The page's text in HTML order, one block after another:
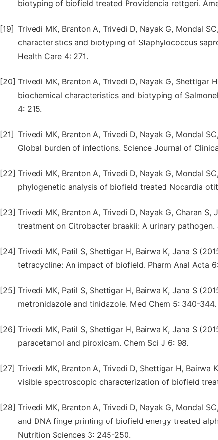
biotyping of biofield treated Providencia rettgeri.
[19] Trivedi MK, Branton A, Trivedi D, Nayak G, Mondal
characteristics and biotyping of Staphylococcus
Health Care 4: 271.
[20] Trivedi MK, Branton A, Trivedi D, Nayak G, Shettigar
biochemical characteristics and biotyping of
4: 215.
[21] Trivedi MK, Branton A, Trivedi D, Nayak G, Mondal
Global burden of infections. Science Journal of
[22] Trivedi MK, Branton A, Trivedi D, Nayak G, Mondal
phylogenetic analysis of biofield treated Nocardia
[23] Trivedi MK, Branton A, Trivedi D, Nayak G, Charan
treatment on Citrobacter braakii: A urinary pathogen.
[24] Trivedi MK, Patil S, Shettigar H, Bairwa K, Jana S
tetracycline: An impact of biofield. Pharm Anal Acta
[25] Trivedi MK, Patil S, Shettigar H, Bairwa K, Jana S
metronidazole and tinidazole. Med Chem 5: 340-344.
[26] Trivedi MK, Patil S, Shettigar H, Bairwa K, Jana S
paracetamol and piroxicam. Chem Sci J 6: 98.
[27] Trivedi MK, Branton A, Trivedi D, Shettigar H,
visible spectroscopic characterization of biofield
[28] Trivedi MK, Branton A, Trivedi D, Nayak G, Mondal
and DNA fingerprinting of biofield energy treated
Nutrition Sciences 3: 245-250.